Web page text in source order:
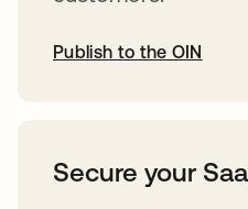
Publish to the OIN
Secure your